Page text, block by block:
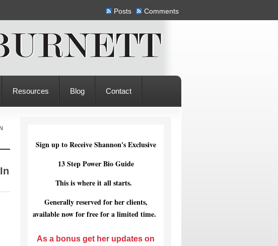
Posts Comments
Resources Blog Contact
Sign up to Receive Shannon's Exclusive
13 Step Power Bio Guide
This is where it all starts.
Generally reserved for her clients,
available now for free for a limited time.
As a bonus get her updates on